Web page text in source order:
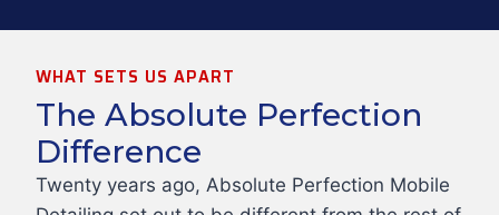
WHAT SETS US APART
The Absolute Perfection
Difference
Twenty years ago, Absolute Perfection Mobile